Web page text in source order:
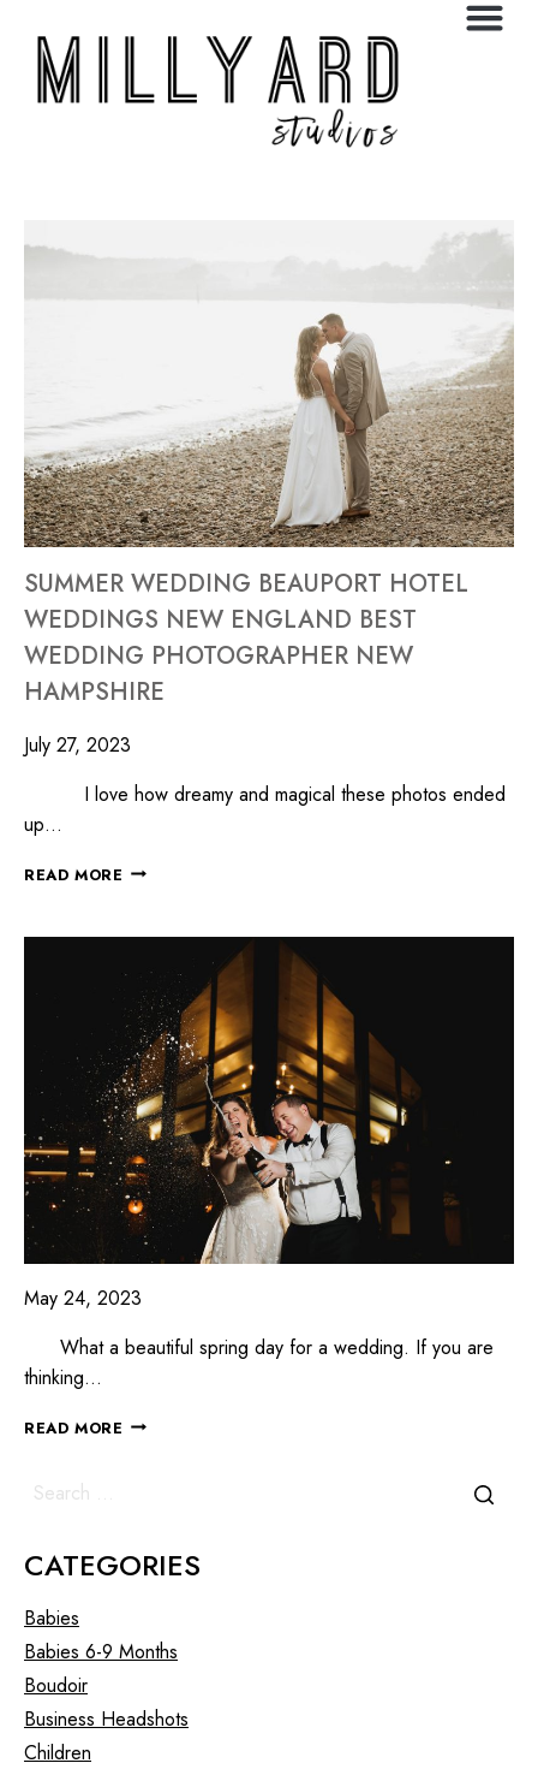
SUMMER WEDDING BEAUPORT HOTEL
WEDDINGS NEW ENGLAND BEST
WEDDING PHOTOGRAPHER NEW
HAMPSHIRE
July 27, 2023
I love how dreamy and magical these photos ended
up…
READ MORE
May 24, 2023
What a beautiful spring day for a wedding. If you are
thinking…
READ MORE
CATEGORIES
Babies
Babies 6-9 Months
Boudoir
Business Headshots
Children